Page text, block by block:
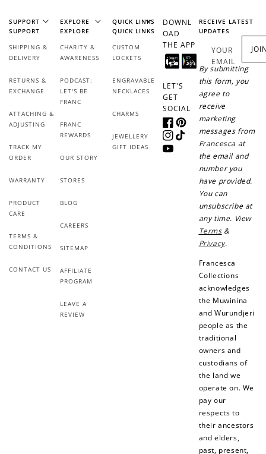
SUPPORT
SUPPORT
SHIPPING &
DELIVERY
RETURNS &
EXCHANGE
ATTACHING &
ADJUSTING
TRACK MY
ORDER
WARRANTY
PRODUCT
CARE
TERMS &
CONDITIONS
CONTACT US
EXPLORE
EXPLORE
CHARITY &
AWARENESS
PODCAST:
LET'S BE
FRANC
FRANC
REWARDS
OUR STORY
STORES
BLOG
CAREERS
SITEMAP
AFFILIATE
PROGRAM
LEAVE A
REVIEW
QUICK LINKS
QUICK LINKS
CUSTOM
LOCKETS
ENGRAVABLE
NECKLACES
CHARMS
JEWELLERY
GIFT IDEAS
DOWNL
OAD
THE APP
LET'S
GET
SOCIAL
FacebookPinterest
Instagram
TikTok
YouTube
RECEIVE LATEST
UPDATES
YOUR
EMAIL
By submitting
this form, you
agree to
receive
marketing
messages from
Francesca at
the email and
number you
have provided.
You can
unsubscribe at
any time. View
Terms&
Privacy.
Francesca
Collections
acknowledges
the Muwinina
and Wurundjeri
people as the
traditional
owners and
custodians of
the land we
operate on. We
pay our
respects to
their ancestors
and elders,
past, present,
+50 points
Sign up for SMS
+10 points
Leave a review!
+10 points
Add photo to your
review...
+30 points
When you follow us
on Instagram!
Redeeming your points is easy! Just click Redeem my
points, and select an eligible reward.